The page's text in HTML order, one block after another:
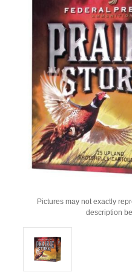
Pictures may not exactly
description